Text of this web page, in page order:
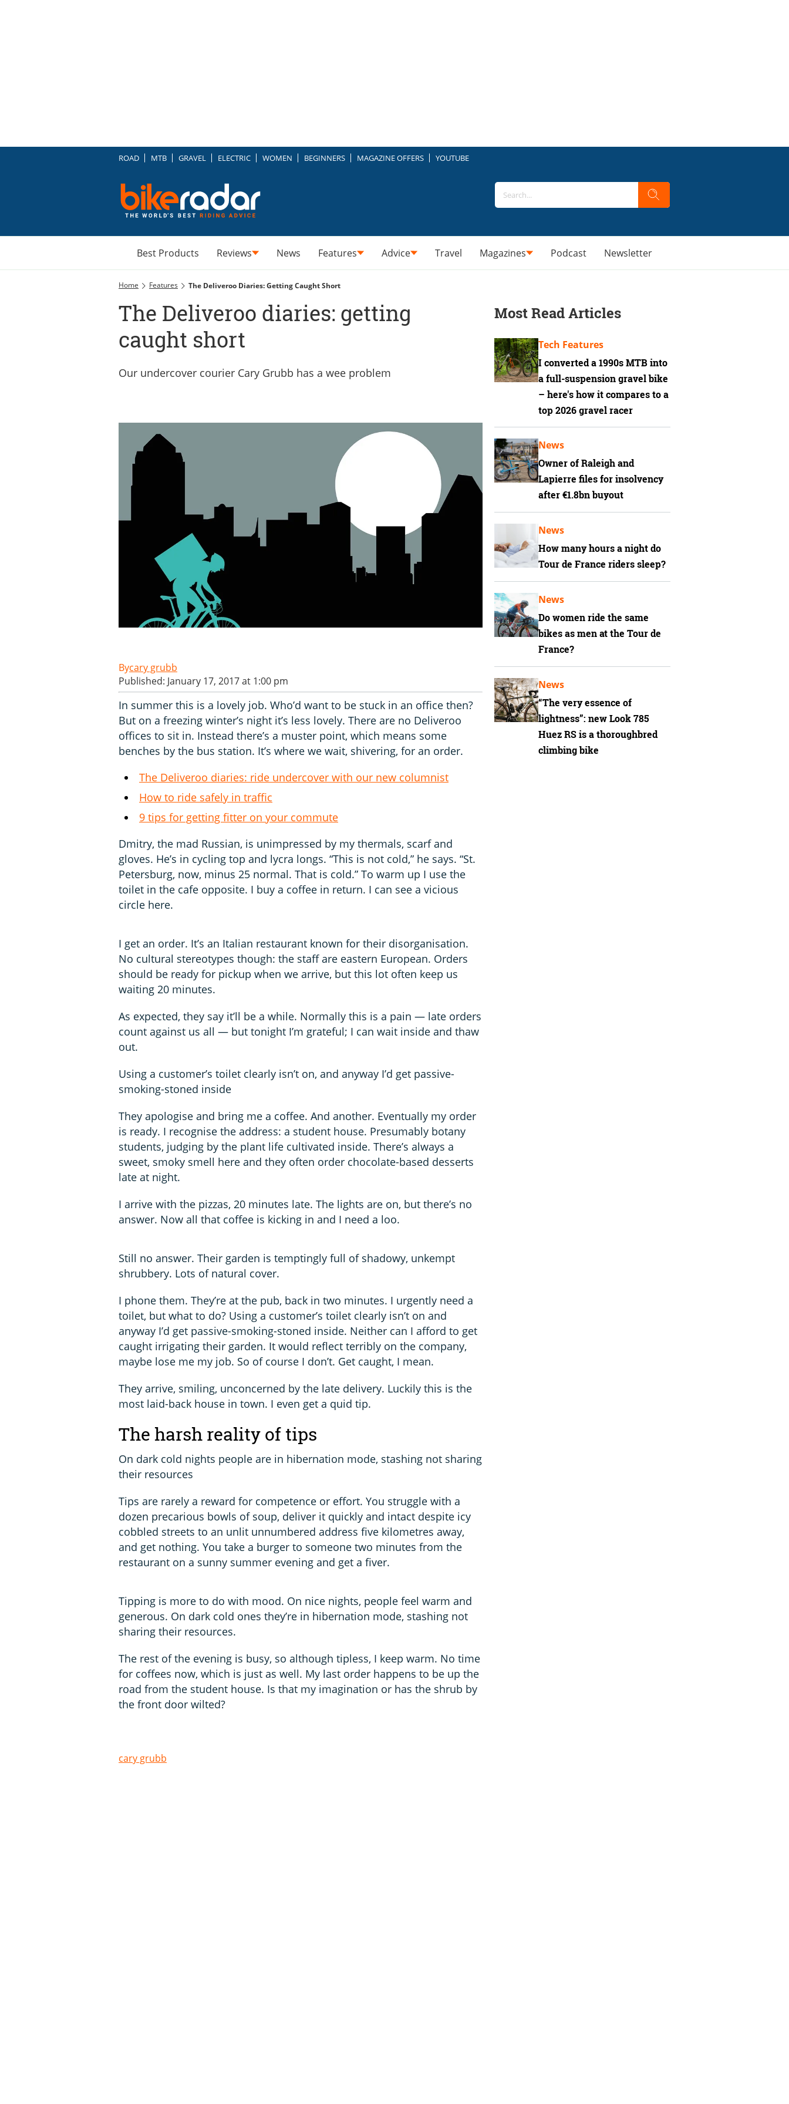
ROAD MTB GRAVEL ELECTRIC WOMEN BEGINNERS MAGAZINE OFFERS YOUTUBE
Best Products Reviews News Features Advice Travel Magazines Podcast Newsletter
Home Features The Deliveroo Diaries: Getting Caught Short
The Deliveroo diaries: getting
caught short
Our undercover courier Cary Grubb has a wee problem
cary grubb
Published: January 17, 2017 at 1:00 pm
In summer this is a lovely job. Who’d want to be stuck in an office then?
But on a freezing winter’s night it’s less lovely. There are no Deliveroo
offices to sit in. Instead there’s a muster point, which means some
benches by the bus station. It’s where we wait, shivering, for an order.
The Deliveroo diaries: ride undercover with our new columnist
How to ride safely in traffic
9 tips for getting fitter on your commute
Dmitry, the mad Russian, is unimpressed by my thermals, scarf and
gloves. He’s in cycling top and lycra longs. “This is not cold,” he says. “St.
Petersburg, now, minus 25 normal. That is cold.” To warm up I use the
toilet in the cafe opposite. I buy a coffee in return. I can see a vicious
circle here.
I get an order. It’s an Italian restaurant known for their disorganisation.
No cultural stereotypes though: the staff are eastern European. Orders
should be ready for pickup when we arrive, but this lot often keep us
waiting 20 minutes.
As expected, they say it’ll be a while. Normally this is a pain — late orders
count against us all — but tonight I’m grateful; I can wait inside and thaw
out.
Using a customer’s toilet clearly isn’t on, and anyway I’d get passive-
smoking-stoned inside
They apologise and bring me a coffee. And another. Eventually my order
is ready. I recognise the address: a student house. Presumably botany
students, judging by the plant life cultivated inside. There’s always a
sweet, smoky smell here and they often order chocolate-based desserts
late at night.
I arrive with the pizzas, 20 minutes late. The lights are on, but there’s no
answer. Now all that coffee is kicking in and I need a loo.
Still no answer. Their garden is temptingly full of shadowy, unkempt
shrubbery. Lots of natural cover.
I phone them. They’re at the pub, back in two minutes. I urgently need a
toilet, but what to do? Using a customer’s toilet clearly isn’t on and
anyway I’d get passive-smoking-stoned inside. Neither can I afford to get
caught irrigating their garden. It would reflect terribly on the company,
maybe lose me my job. So of course I don’t. Get caught, I mean.
They arrive, smiling, unconcerned by the late delivery. Luckily this is the
most laid-back house in town. I even get a quid tip.
The harsh reality of tips
On dark cold nights people are in hibernation mode, stashing not sharing
their resources
Tips are rarely a reward for competence or effort. You struggle with a
dozen precarious bowls of soup, deliver it quickly and intact despite icy
cobbled streets to an unlit unnumbered address five kilometres away,
and get nothing. You take a burger to someone two minutes from the
restaurant on a sunny summer evening and get a fiver.
Tipping is more to do with mood. On nice nights, people feel warm and
generous. On dark cold ones they’re in hibernation mode, stashing not
sharing their resources.
The rest of the evening is busy, so although tipless, I keep warm. No time
for coffees now, which is just as well. My last order happens to be up the
road from the student house. Is that my imagination or has the shrub by
the front door wilted?
cary grubb
Most Read Articles
I converted a 1990s MTB into
a full-suspension gravel bike
– here's how it compares to a
top 2026 gravel racer
Tech Features
Owner of Raleigh and
Lapierre files for insolvency
after €1.8bn buyout
News
How many hours a night do
Tour de France riders sleep?
News
Do women ride the same
bikes as men at the Tour de
France?
News
“The very essence of
lightness”: new Look 785
Huez RS is a thoroughbred
climbing bike
News